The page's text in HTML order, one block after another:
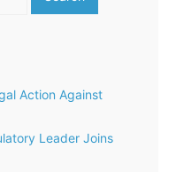
Action Against
Leader Joins